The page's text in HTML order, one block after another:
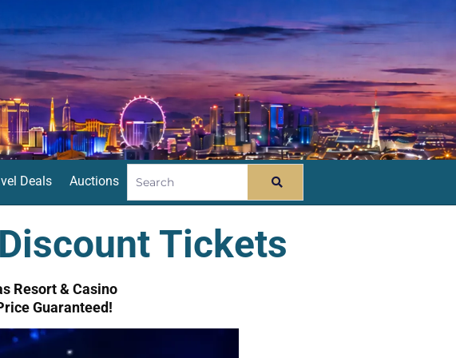
Deals Auctions
Tickets
Resort & Casino
Guaranteed!